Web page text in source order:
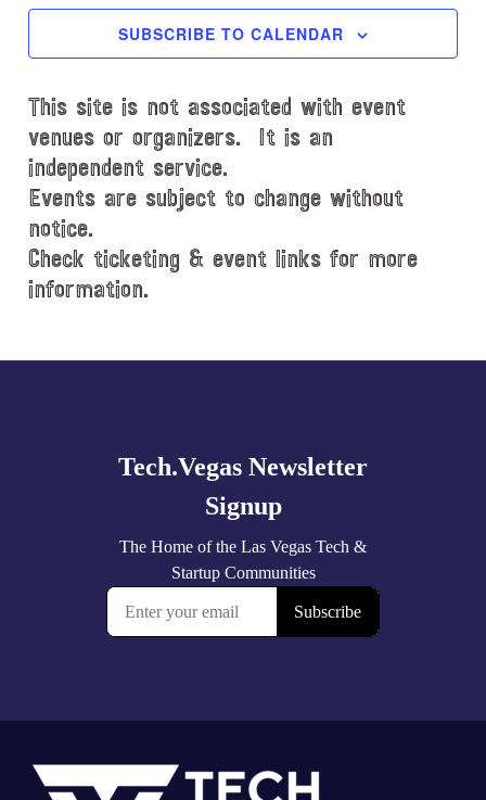
t
a
t
e
.
SUBSCRIBE TO CALENDAR
This site is not associated with event
venues or organizers. It is an
independent service.
Events are subject to change without
notice.
Check ticketing & event links for more
information.
Footer